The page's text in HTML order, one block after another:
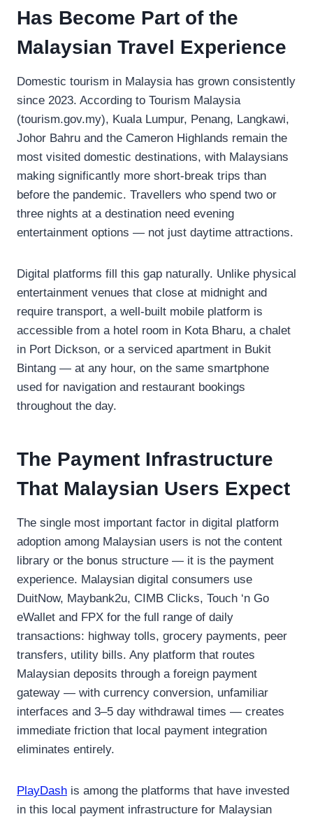
Has Become Part of the
Malaysian Travel Experience
Domestic tourism in Malaysia has grown consistently
since 2023. According to Tourism Malaysia
(tourism.gov.my), Kuala Lumpur, Penang, Langkawi,
Johor Bahru and the Cameron Highlands remain the
most visited domestic destinations, with Malaysians
making significantly more short-break trips than
before the pandemic. Travellers who spend two or
three nights at a destination need evening
entertainment options — not just daytime attractions.
Digital platforms fill this gap naturally. Unlike physical
entertainment venues that close at midnight and
require transport, a well-built mobile platform is
accessible from a hotel room in Kota Bharu, a chalet
in Port Dickson, or a serviced apartment in Bukit
Bintang — at any hour, on the same smartphone
used for navigation and restaurant bookings
throughout the day.
The Payment Infrastructure
That Malaysian Users Expect
The single most important factor in digital platform
adoption among Malaysian users is not the content
library or the bonus structure — it is the payment
experience. Malaysian digital consumers use
DuitNow, Maybank2u, CIMB Clicks, Touch ‘n Go
eWallet and FPX for the full range of daily
transactions: highway tolls, grocery payments, peer
transfers, utility bills. Any platform that routes
Malaysian deposits through a foreign payment
gateway — with currency conversion, unfamiliar
interfaces and 3–5 day withdrawal times — creates
immediate friction that local payment integration
eliminates entirely.
PlayDash is among the platforms that have invested
in this local payment infrastructure for Malaysian